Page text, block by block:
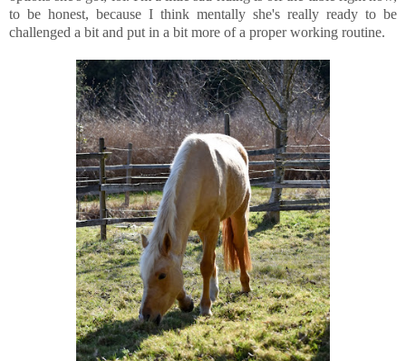
to be honest, because I think mentally she's really ready to be
challenged a bit and put in a bit more of a proper working routine.